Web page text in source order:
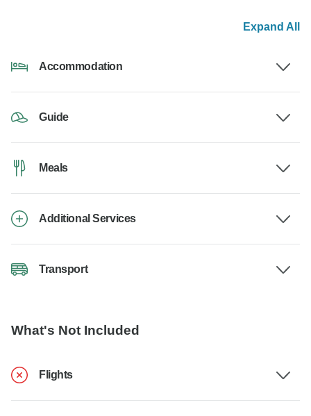
Expand All
Accommodation
Guide
Meals
Additional Services
Transport
What's Not Included
Flights